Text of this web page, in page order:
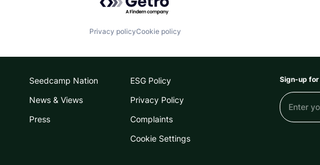
Privacy policyCookie policy
Seedcamp Nation
News & Views
Press
ESG Policy
Privacy Policy
Complaints
Cookie Settings
Sign-up